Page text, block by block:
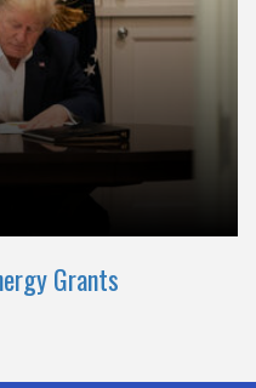
Grants